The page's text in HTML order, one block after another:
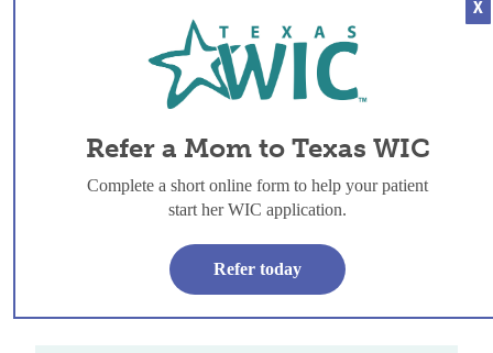
Find Training
additional services for women, infants and children
who meet income guidelines.
Refer-a-Mom
X
Refer a Mom to Texas WIC
Complete a short online form to help your patient
start her WIC application.
Refer today